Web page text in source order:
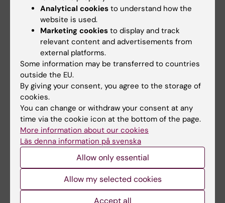
Nilsson J; Friden C; Buren V; Westman A;
Lindholm P; Ang BO
ARTICLE:BMC RESEARCH NOTES.2011;4:352
Effectiveness of motivational interviewing and
physical activity on prescription on leisure
exercise time in subjects suffering from mild
to moderate hypertension.
Sjöling M; Lundberg K; Englund E; Westman A;
Jong MC
All authors
ARTICLE:ACCIDENT ANALYSIS AND
2010;42(2):778-783
The SKYNET data: Demography and injury
reporting in Swedish skydiving
Westman A; Sjoling M; Lindberg A; Bjornstig U
Analytical cookies to understand how the
website is used.
Marketing cookies to display and track
relevant content and advertisements from
external platforms.
Some information may be transferred to countries
outside the EU.
By giving your consent, you agree to the storage of
cookies.
You can change or withdraw your consent at any
time via the cookie icon at the bottom of the page.
More information about our cookies
Läs denna information på svenska
Allow only essential
Allow my selected cookies
Accept all